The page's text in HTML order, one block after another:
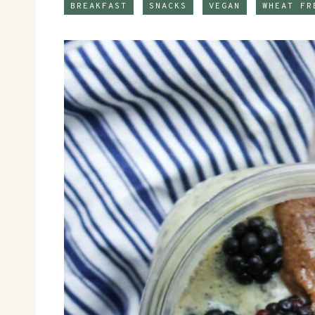
BREAKFAST SNACKS VEGAN WHEAT